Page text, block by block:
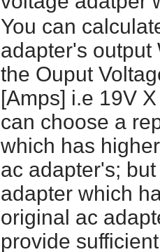
You can
adapter's output
the Ouput
[Amps] i.e 19V
can choose a
which has
ac adapter's;
adapter which
original ac
provide